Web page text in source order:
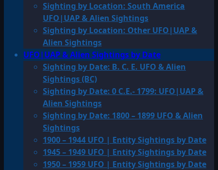
Sighting by Location: South America
UFO|UAP & Alien Sightings
Sighting by Location: Other UFO|UAP &
Alien Sightings
UFO|UAP & Alien Sightings by Date
Sighting by Date: B. C. E. UFO & Alien
Sightings (BC)
Sighting by Date: 0 C.E.- 1799: UFO|UAP &
Alien Sightings
Sighting by Date: 1800 – 1899 UFO & Alien
Sightings
1900 – 1944 UFO | Entity Sightings by Date
1945 – 1949 UFO | Entity Sightings by Date
1950 – 1959 UFO | Entity Sightings by Date